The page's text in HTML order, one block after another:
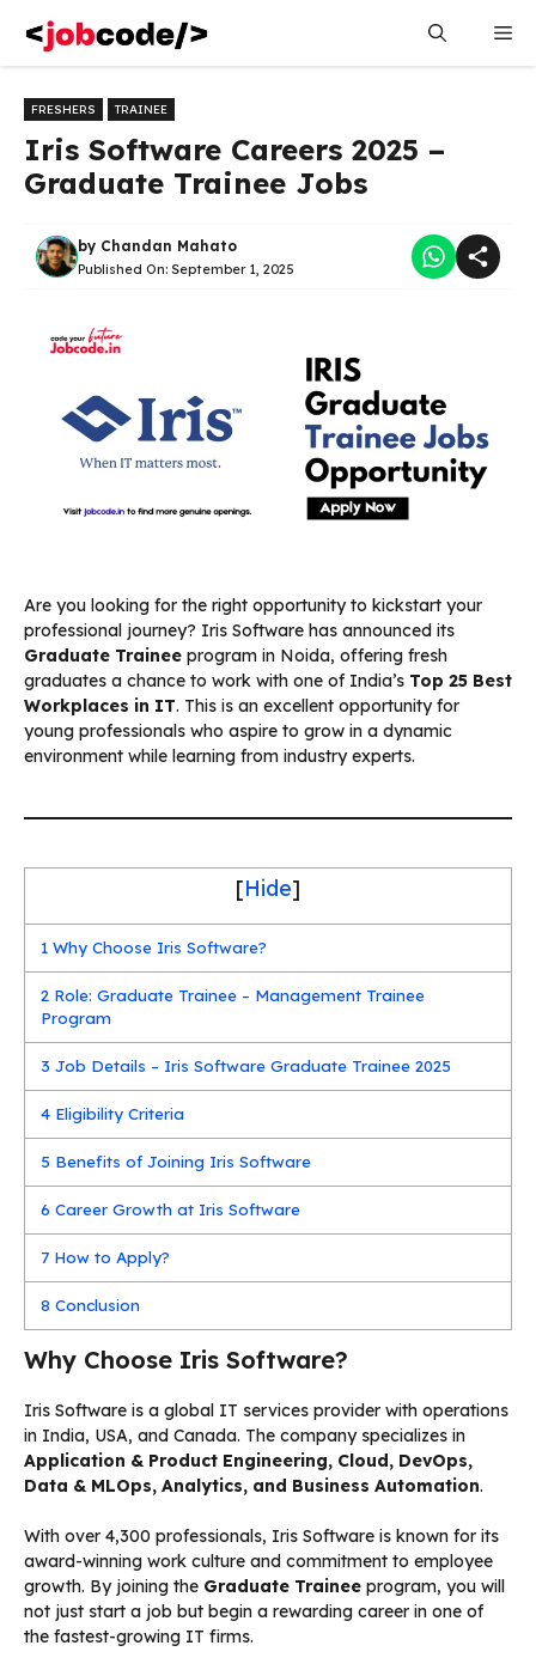
content
FRESHERS TRAINEE
Iris Software Careers 2025 –
Graduate Trainee Jobs
by Chandan Mahato
Published On: September 1, 2025
Are you looking for the right opportunity to kickstart your
professional journey? Iris Software has announced its
Graduate Trainee program in Noida, offering fresh
graduates a chance to work with one of India’s Top 25 Best
Workplaces in IT. This is an excellent opportunity for
young professionals who aspire to grow in a dynamic
environment while learning from industry experts.
[Hide]
1 Why Choose Iris Software?
2 Role: Graduate Trainee – Management Trainee
Program
3 Job Details – Iris Software Graduate Trainee 2025
4 Eligibility Criteria
5 Benefits of Joining Iris Software
6 Career Growth at Iris Software
7 How to Apply?
8 Conclusion
Why Choose Iris Software?
Iris Software is a global IT services provider with operations
in India, USA, and Canada. The company specializes in
Application & Product Engineering, Cloud, DevOps,
Data & MLOps, Analytics, and Business Automation.
With over 4,300 professionals, Iris Software is known for its
award-winning work culture and commitment to employee
growth. By joining the Graduate Trainee program, you will
not just start a job but begin a rewarding career in one of
the fastest-growing IT firms.